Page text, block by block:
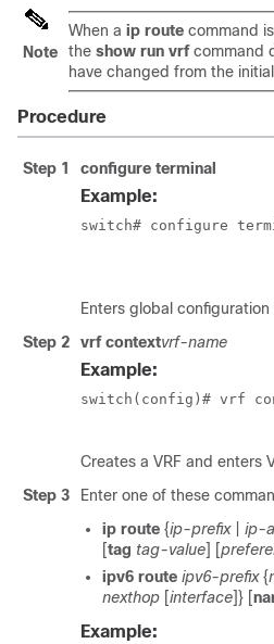
Note
When a ip route command
the show run vrf command
have changed from the
Procedure
Step 1 configure terminal
Example:
switch# configure
Enters global configuration
Step 2
vrf contextvrf-name
Example:
switch(config)# vrf
Creates a VRF and enters
Step 3
Enter one of these
ip route {ip-prefix| ip-
[tag tag-value] [
ipv6 route ipv6-prefix{
nexthop [interface]} [
Example: